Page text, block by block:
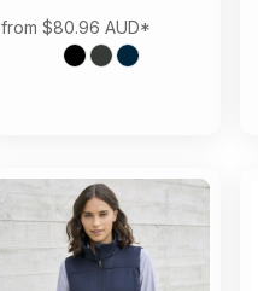
from $80.96 AUD*